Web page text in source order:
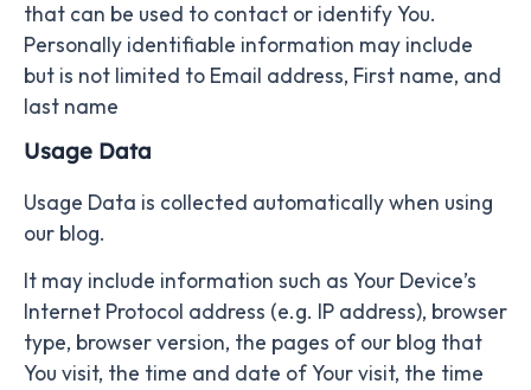
that can be used to contact or identify You.
Personally identifiable information may include
but is not limited to Email address, First name, and
last name
Usage Data
Usage Data is collected automatically when using
our blog.
It may include information such as Your Device’s
Internet Protocol address (e.g. IP address), browser
type, browser version, the pages of our blog that
You visit, the time and date of Your visit, the time